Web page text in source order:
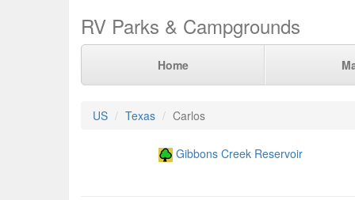
RV Parks & Campgrounds
Home
US Texas Carlos
Gibbons Creek Reservoir